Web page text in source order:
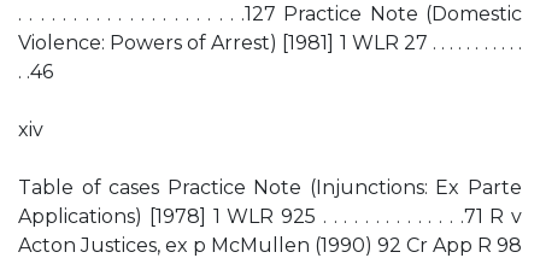
. . . . . . . . . . . . . . . . . . . . .127 Practice Note (Domestic
Violence: Powers of Arrest) [1981] 1 WLR 27 . . . . . . . . . . .
. .46
xiv
Table of cases Practice Note (Injunctions: Ex Parte
Applications) [1978] 1 WLR 925 . . . . . . . . . . . . . .71 R v
Acton Justices, ex p McMullen (1990) 92 Cr App R 98